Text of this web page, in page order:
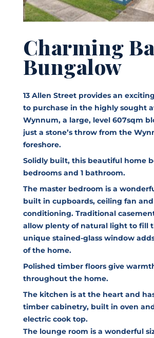
Charming
Bungalow
13 Allen Street provides an
to purchase in the highly sought
Wynnum, a large, level 607sqm
just a stone’s throw from the
foreshore.
Solidly built, this beautiful home
bedrooms and 1 bathroom.
The master bedroom is a
built in cupboards, ceiling fan
conditioning. Traditional
allow plenty of natural light to fill
unique stained-glass window
of the home.
Polished timber floors give
throughout the home.
The kitchen is at the heart and
timber cabinetry, built in oven
electric cook top.
The lounge room is a wonderful